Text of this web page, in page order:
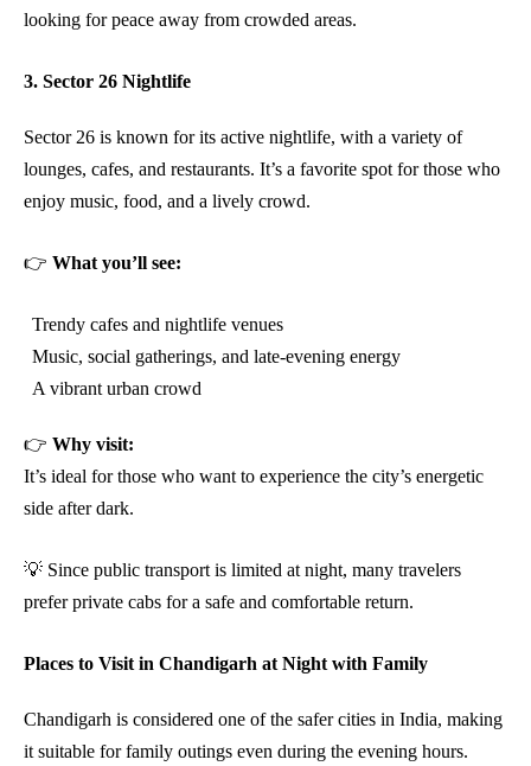
looking for peace away from crowded areas.
3. Sector 26 Nightlife
Sector 26 is known for its active nightlife, with a variety of
lounges, cafes, and restaurants. It’s a favorite spot for those who
enjoy music, food, and a lively crowd.
👉 What you’ll see:
Trendy cafes and nightlife venues
Music, social gatherings, and late-evening energy
A vibrant urban crowd
👉 Why visit:
It’s ideal for those who want to experience the city’s energetic
side after dark.
💡 Since public transport is limited at night, many travelers
prefer private cabs for a safe and comfortable return.
Places to Visit in Chandigarh at Night with Family
Chandigarh is considered one of the safer cities in India, making
it suitable for family outings even during the evening hours.